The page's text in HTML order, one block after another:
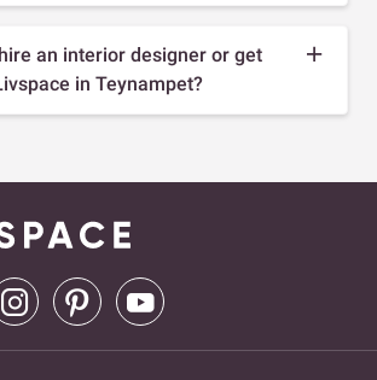
an interior designer or get
in Teynampet?